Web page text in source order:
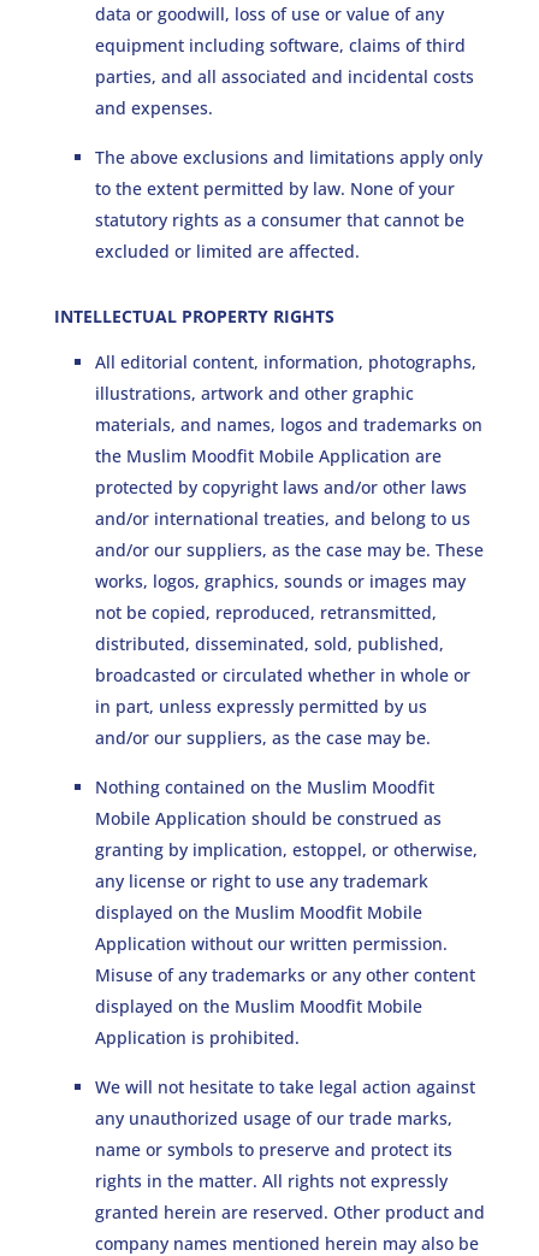
data or goodwill, loss of use or value of any
equipment including software, claims of third
parties, and all associated and incidental costs
and expenses.
The above exclusions and limitations apply only
to the extent permitted by law. None of your
statutory rights as a consumer that cannot be
excluded or limited are affected.
INTELLECTUAL PROPERTY RIGHTS
All editorial content, information, photographs,
illustrations, artwork and other graphic
materials, and names, logos and trademarks on
the Muslim Moodfit Mobile Application are
protected by copyright laws and/or other laws
and/or international treaties, and belong to us
and/or our suppliers, as the case may be. These
works, logos, graphics, sounds or images may
not be copied, reproduced, retransmitted,
distributed, disseminated, sold, published,
broadcasted or circulated whether in whole or
in part, unless expressly permitted by us
and/or our suppliers, as the case may be.
Nothing contained on the Muslim Moodfit
Mobile Application should be construed as
granting by implication, estoppel, or otherwise,
any license or right to use any trademark
displayed on the Muslim Moodfit Mobile
Application without our written permission.
Misuse of any trademarks or any other content
displayed on the Muslim Moodfit Mobile
Application is prohibited.
We will not hesitate to take legal action against
any unauthorized usage of our trade marks,
name or symbols to preserve and protect its
rights in the matter. All rights not expressly
granted herein are reserved. Other product and
company names mentioned herein may also be